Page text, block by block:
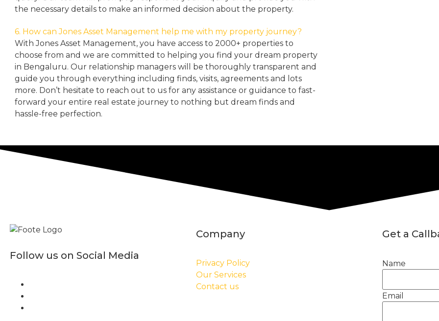
the necessary details to make an informed decision about the property.
6. How can Jones Asset Management help me with my property journey?
With Jones Asset Management, you have access to 2000+ properties to
choose from and we are committed to helping you find your dream property
in Bengaluru. Our relationship managers will be thoroughly transparent and
guide you through everything including finds, visits, agreements and lots
more. Don’t hesitate to reach out to us for any assistance or guidance to fast-
forward your entire real estate journey to nothing but dream finds and
hassle-free perfection.
Follow us on Social Media
Company
Privacy Policy
Our Services
Contact us
Get a
Name
Email